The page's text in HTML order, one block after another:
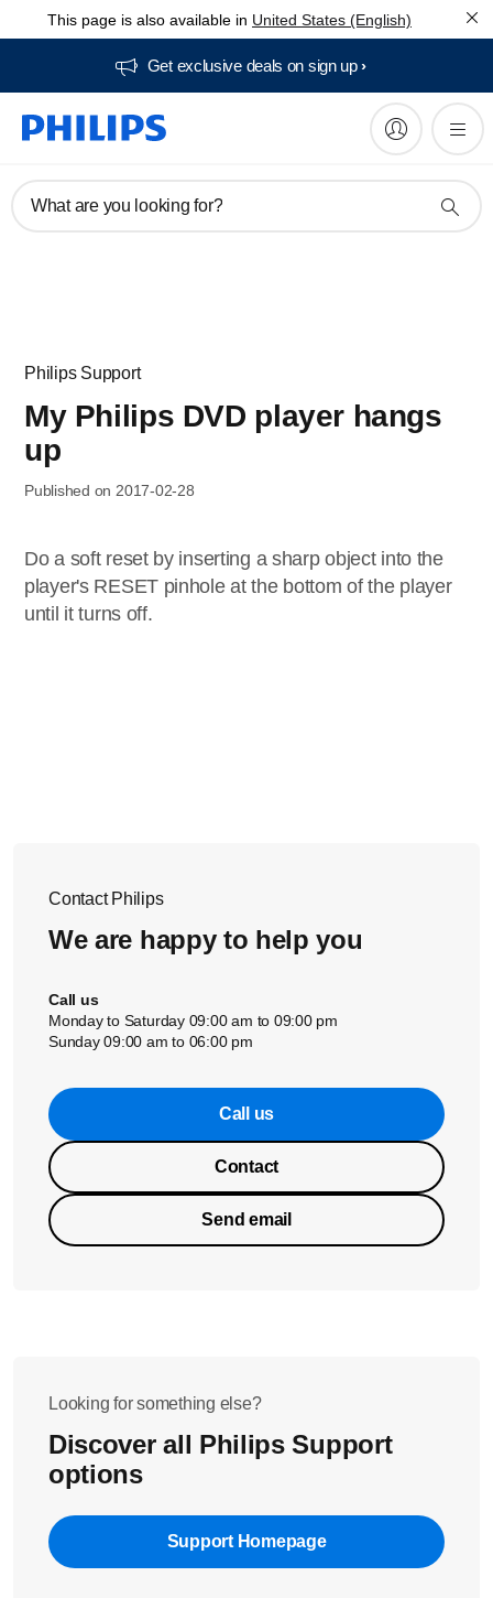
This page is also available in United States (English)
Get exclusive deals on sign up​
What are you looking for?
Philips Support
My Philips DVD player hangs
up
Published on 2017-02-28
Do a soft reset by inserting a sharp object into the
player's RESET pinhole at the bottom of the player
until it turns off.
Contact Philips
We are happy to help you
Call us
Monday to Saturday 09:00 am to 09:00 pm
Sunday 09:00 am to 06:00 pm
Call us
Contact
Send email
Looking for something else?
Discover all Philips Support
options
Support Homepage